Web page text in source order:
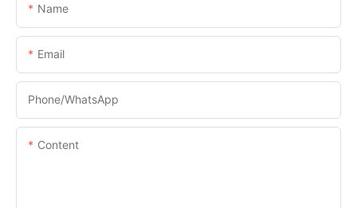
Name
Email
Phone/whatsApp
Content